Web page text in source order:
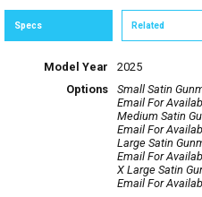
Specs Related
Model Year
2025
Options
Small Satin
Email For
Medium Satin
Email For
Large Satin
Email For
X Large Satin
Email For